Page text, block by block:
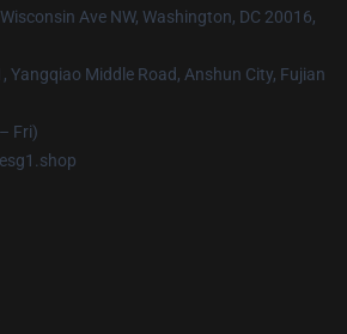
Ave NW, Washington, DC 20016,
Yangqiao Middle Road, Anshun City, Fujian
Fri)